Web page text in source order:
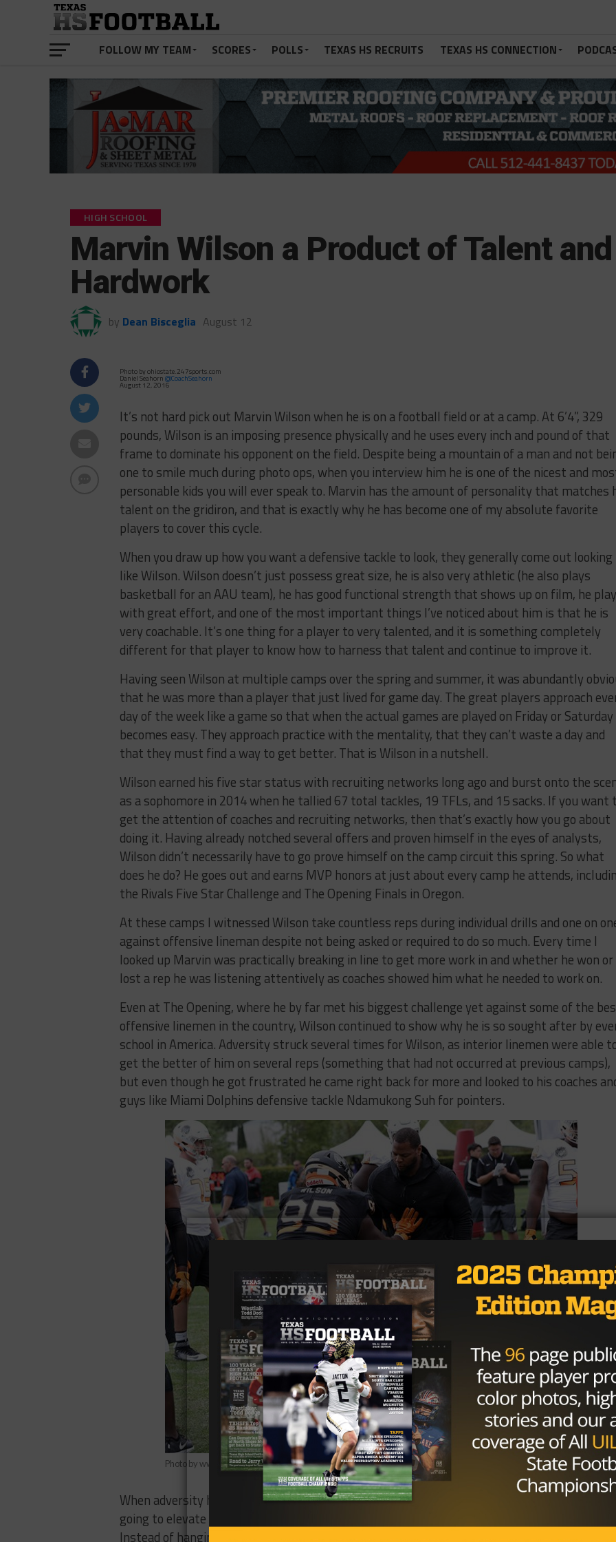
FOLLOW MY TEAM SCORES POLLS TEXAS HS RECRUITS TEXAS HS CONNECTION
HIGH SCHOOL
Marvin Wilson a Product of Talent and
Hardwork
by Dean Bisceglia August 12
Photo by ohiostate.247sports.com
Daniel Seahorn @CoachSeahorn
August 12, 2016
It’s not hard pick out Marvin Wilson when he is on a football field or at a camp. At 6’4”, 329
pounds, Wilson is an imposing presence physically and he uses every inch and pound of that
frame to dominate his opponent on the field. Despite being a mountain of a man and not
one to smile much during photo ops, when you interview him he is one of the nicest and
personable kids you will ever speak to. Marvin has the amount of personality that matches
talent on the gridiron, and that is exactly why he has become one of my absolute favorite
players to cover this cycle.
When you draw up how you want a defensive tackle to look, they generally come out looking
like Wilson. Wilson doesn’t just possess great size, he is also very athletic (he also plays
basketball for an AAU team), he has good functional strength that shows up on film, he
with great effort, and one of the most important things I’ve noticed about him is that he is
very coachable. It’s one thing for a player to very talented, and it is something completely
different for that player to know how to harness that talent and continue to improve it.
Having seen Wilson at multiple camps over the spring and summer, it was abundantly
that he was more than a player that just lived for game day. The great players approach
day of the week like a game so that when the actual games are played on Friday or
becomes easy. They approach practice with the mentality, that they can’t waste a day and
that they must find a way to get better. That is Wilson in a nutshell.
Wilson earned his five star status with recruiting networks long ago and burst onto the
as a sophomore in 2014 when he tallied 67 total tackles, 19 TFLs, and 15 sacks. If you want
get the attention of coaches and recruiting networks, then that’s exactly how you go about
doing it. Having already notched several offers and proven himself in the eyes of analysts,
Wilson didn’t necessarily have to go prove himself on the camp circuit this spring. So what
does he do? He goes out and earns MVP honors at just about every camp he attends,
the Rivals Five Star Challenge and The Opening Finals in Oregon.
At these camps I witnessed Wilson take countless reps during individual drills and one on
against offensive lineman despite not being asked or required to do so much. Every time I
looked up Marvin was practically breaking in line to get more work in and whether he won or
lost a rep he was listening attentively as coaches showed him what he needed to work on.
Even at The Opening, where he by far met his biggest challenge yet against some of the
offensive linemen in the country, Wilson continued to show why he is so sought after by
school in America. Adversity struck several times for Wilson, as interior linemen were able
get the better of him on several reps (something that had not occurred at previous camps),
but even though he got frustrated he came right back for more and looked to his coaches
guys like Miami Dolphins defensive tackle Ndamukong Suh for pointers.
Photo by www.maxpreps.com
When adversity hits you get a good idea of who is going to shrink in the moment and who is
going to elevate their game and try to find a way to win; Wilson falls in the latter category.
Instead of hanging his head and pouting about a lost rep, he buckled his chin strap and went